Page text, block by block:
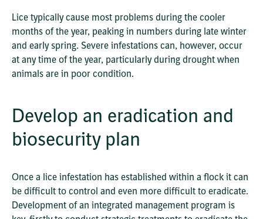
Lice typically cause most problems during the cooler
months of the year, peaking in numbers during late winter
and early spring. Severe infestations can, however, occur
at any time of the year, particularly during drought when
animals are in poor condition.
Develop an eradication and
biosecurity plan
Once a lice infestation has established within a flock it can
be difficult to control and even more difficult to eradicate.
Development of an integrated management program is